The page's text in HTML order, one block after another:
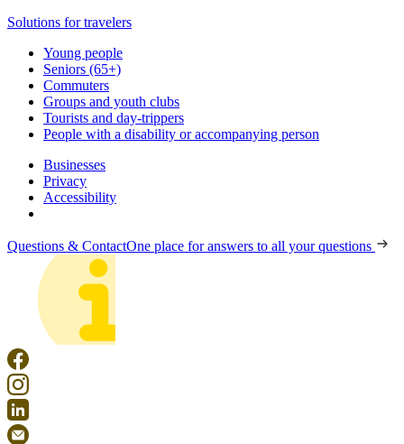
Solutions for travelers
Young people
Seniors (65+)
Commuters
Groups and youth clubs
Tourists and day-trippers
People with a disability or accompanying person
Businesses
Privacy
Accessibility
Questions & ContactOne place for answers to all your questions